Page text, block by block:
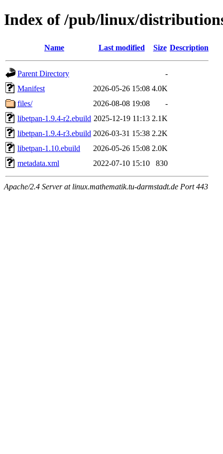
Index of /pub/linux/
Name Last modified Size Description
Parent Directory
-
Manifest
2026-05-26 15:08 4.0K
files/
2026-08-08 19:08
-
libetpan-1.9.4-r2.ebuild 2025-12-19 11:13 2.1K
libetpan-1.9.4-r3.ebuild 2026-03-31 15:38 2.2K
libetpan-1.10.ebuild
2026-05-26 15:08 2.0K
metadata.xml
2022-07-10 15:10 830
Apache/2.4 Server at linux.mathematik.tu-darmstadt.de Port 443